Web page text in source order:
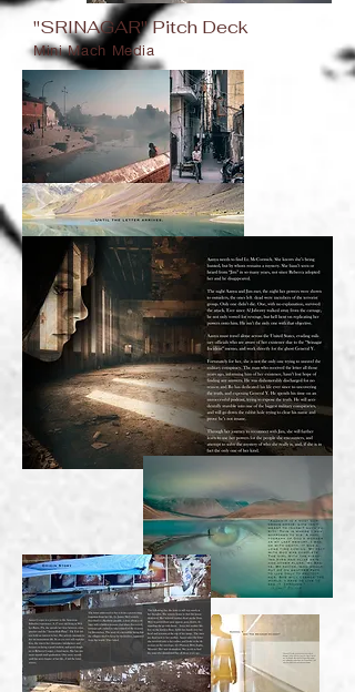
Mini Mach Media
"SRINAGAR" Pitch Deck